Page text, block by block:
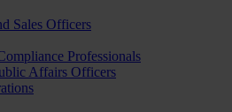
Sales Officers
Professionals
Affairs Officers